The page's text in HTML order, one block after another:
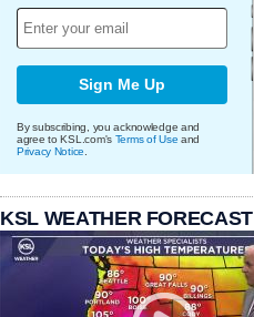
Sign Me Up
By subscribing, you acknowledge and
agree to KSL.com's Terms of Use and
Privacy Notice
KSL WEATHER FORECAST